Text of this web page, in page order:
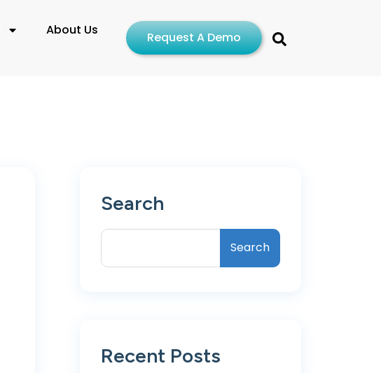
About Us Request A Demo
Search
Search
Recent Posts